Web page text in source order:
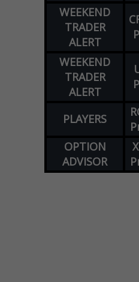
WEEKEND
TRADER
ALERT
WEEKEND
TRADER
ALERT
PLAYERS
OPTION
ADVISOR